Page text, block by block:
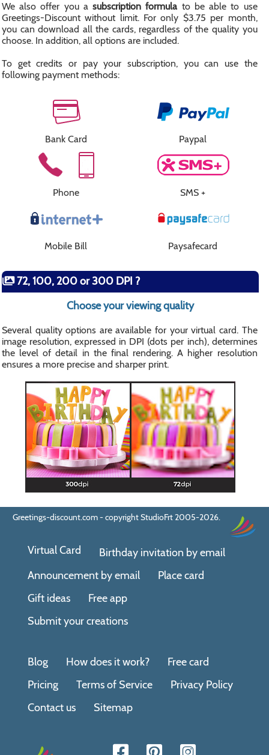
We also offer you asubscription formulato be able to use
Greetings-Discount without limit. For only $3.75 per month,
you can download all the cards, regardless of the quality you
choose. In addition, all options are included.
To get credits or pay your subscription, you can use the
following payment methods:
Bank Card Paypal
Phone SMS +
Mobile Bill Paysafecard
72, 100, 200 or 300 DPI ?
Choose your viewing quality
Several quality options are available for your virtual card. The
image resolution, expressed in DPI (dots per inch), determines
the level of detail in the final rendering. A higher resolution
ensures a more precise and sharper print.
Greetings-discount.com - copyright StudioFrt 2005-2026.
Virtual Card
Birthday invitation by email
Announcement by email
Place card
Gift ideas
Free app
Submit your creations
Blog How does it work?
Free card
Pricing
Terms of Service
Privacy Policy
Contact us
Sitemap